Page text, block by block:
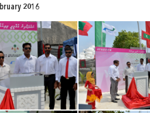
2016